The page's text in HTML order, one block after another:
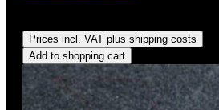
Prices incl. VAT plus shipping costs
Add to shopping cart